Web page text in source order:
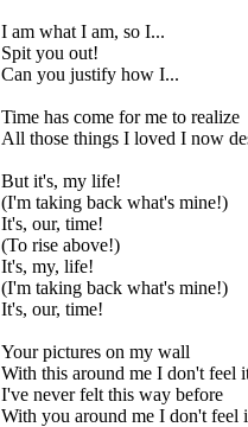
I am what I am, so I...
Spit you out!
Can you justify how I...
Time has come for me to realize
All those things I loved I now
But it's, my life!
(I'm taking back what's mine!)
It's, our, time!
(To rise above!)
It's, my, life!
(I'm taking back what's mine!)
It's, our, time!
Your pictures on my wall
With this around me I don't feel
I've never felt this way before
With you around me I don't feel